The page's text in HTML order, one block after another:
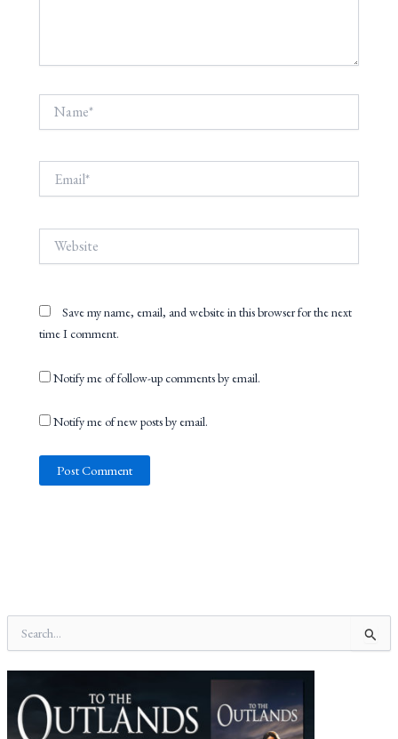
Website
Save my name, email, and website in this browser for the next
time I comment.
Notify me of follow-up comments by email.
Notify me of new posts by email.